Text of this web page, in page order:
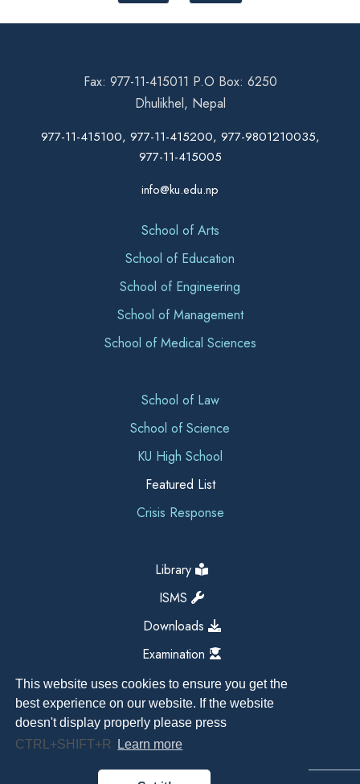
This website uses cookies to ensure you get the
best experience on our website. If the website
doesn't display properly please press
CTRL+SHIFT+R
Learn more
Fax: 977-11-415011 P.O Box: 6250
Dhulikhel, Nepal
977-11-415100, 977-11-415200, 977-9801210035,
977-11-415005
info@ku.edu.np
School of Arts
School of Education
School of Engineering
School of Management
School of Medical Sciences
School of Law
School of Science
KU High School
Featured List
Crisis Response
Library
ISMS
Downloads
Examination